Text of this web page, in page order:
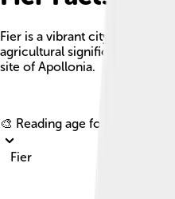
Fier is a vibrant city in
agricultural significance, and
site of Apollonia.
🎨 Reading age for
Fier